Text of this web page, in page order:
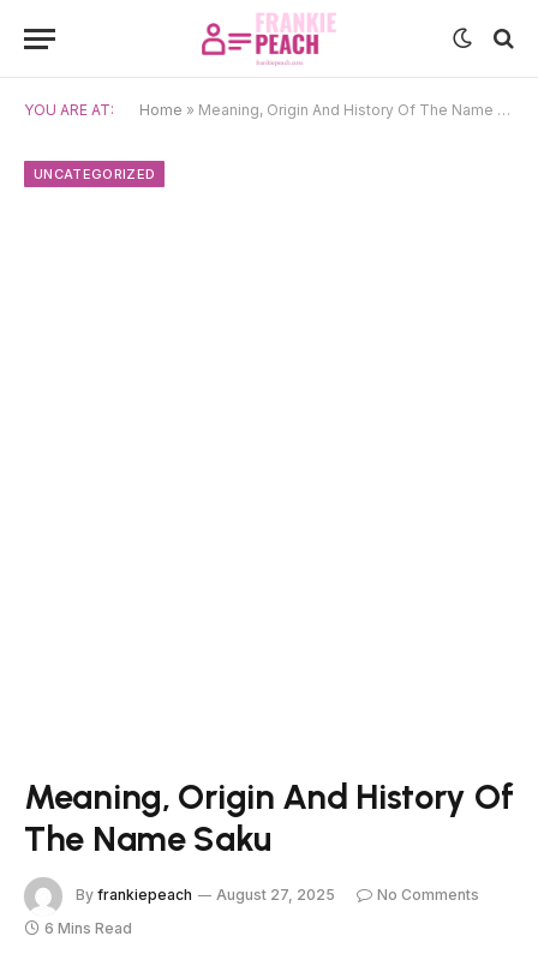
YOU ARE AT: Home » Meaning, Origin And History Of The Name Saku
UNCATEGORIZED
Meaning, Origin And History Of
The Name Saku
By frankiepeach August 27, 2025
No Comments
6 Mins Read